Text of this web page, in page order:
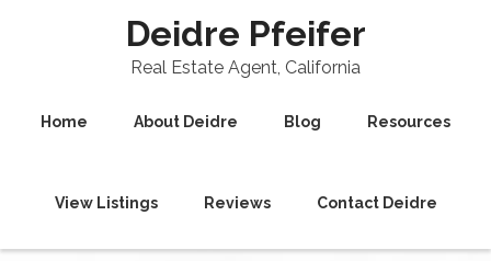
Deidre Pfeifer
Real Estate Agent, California
Home About Deidre Blog Resources
View Listings Reviews Contact Deidre